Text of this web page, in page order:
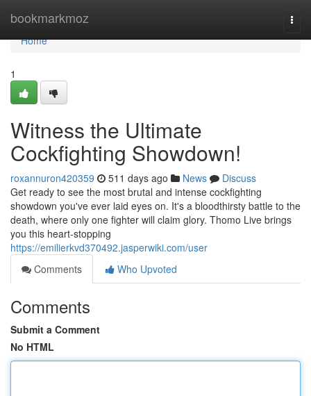
bookmarkmoz
Home
Home
1
Witness the Ultimate
Cockfighting Showdown!
roxannuron420359 511 days ago News
Discuss
Get ready to see the most brutal and intense cockfighting
showdown you've ever laid eyes on. It's a bloodthirsty battle to the
death, where only one fighter will claim glory. Thomo Live brings
you this heart-stopping
https://emilierkvd370492.jasperwiki.com/user
Comments
Who Upvoted
Comments
Submit a Comment
No HTML